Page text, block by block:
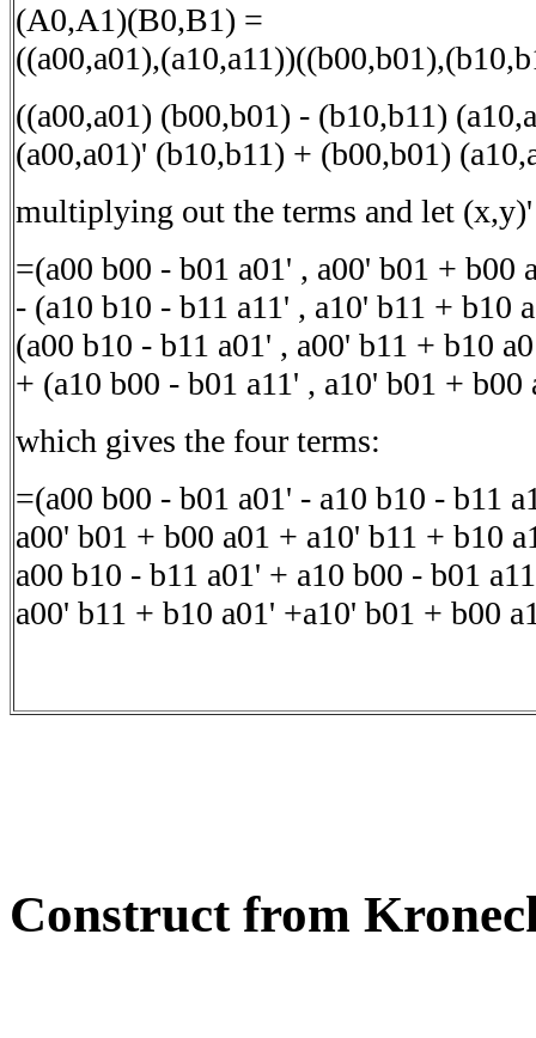
(A0,A1)(B0,B1) =
((a00,a01) (b00,b01) - (b10,b11)
(a00,a01)' (b10,b11) + (b00,b01)
multiplying out the terms and let
=(a00 b00 - b01 a01' , a00' b01 + b00
- (a10 b10 - b11 a11' , a10' b11 + b10
(a00 b10 - b11 a01' , a00' b11 + b10
+ (a10 b00 - b01 a11' , a10' b01 + b00
which gives the four terms:
=(a00 b00 - b01 a01' - a10 b10 - b11
a00' b01 + b00 a01 + a10' b11 + b10
a00 b10 - b11 a01' + a10 b00 - b01
a00' b11 + b10 a01' +a10' b01 + b00
Construct from